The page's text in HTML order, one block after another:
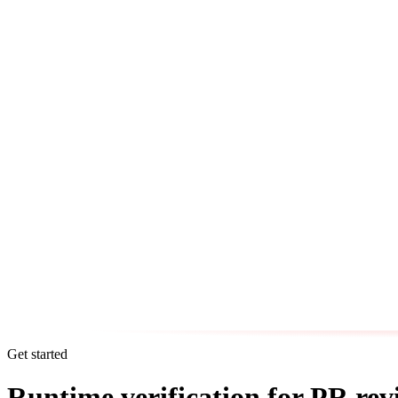
Get started